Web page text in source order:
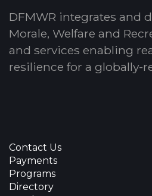
DFMWR integrates and
Morale, Welfare and
and services enabling
resilience for a globally-
Contact Us
Payments
Programs
Directory